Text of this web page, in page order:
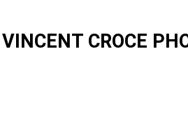
VINCENT CROCE